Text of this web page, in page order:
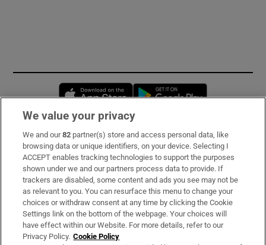
Opens in new window
Subscribe
Support
About Us
Irish Times Products & Services
We value your privacy
We and our82 partner(s) store and access personal data, like
browsing data or unique identifiers, on your device. Selecting I
ACCEPT enables tracking technologies to support the purposes
shown under we and our partners process data to provide. If
trackers are disabled, some content and ads you see may not be
as relevant to you. You can resurface this menu to change your
choices or withdraw consent at any time by clicking the Cookie
Settings link on the bottom of the webpage. Your choices will
have effect within our Website. For more details, refer to our
Privacy Policy. Cookie Policy